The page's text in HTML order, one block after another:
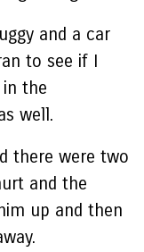
and a car
to see if I
the
well.
there were two
and the
up and then